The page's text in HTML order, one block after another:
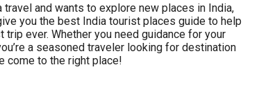
travel and wants to explore new places in India,
you the best India tourist places guide to help
trip ever. Whether you need guidance for your
a seasoned traveler looking for destination
come to the right place!